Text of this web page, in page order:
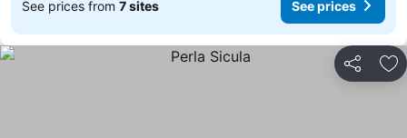
See prices from 7 sites See prices
Share